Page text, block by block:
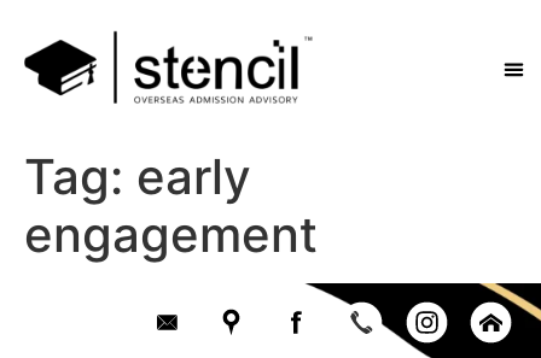
Tag: early
engagement